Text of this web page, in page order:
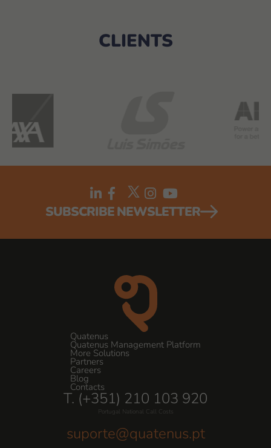
CLIENTS
SUBSCRIBE NEWSLETTER
Quatenus
Quatenus Management Platform
More Solutions
Partners
Careers
Blog
Contacts
T. (+351) 210 103 920
Portugal National Call Costs
suporte@quatenus.pt